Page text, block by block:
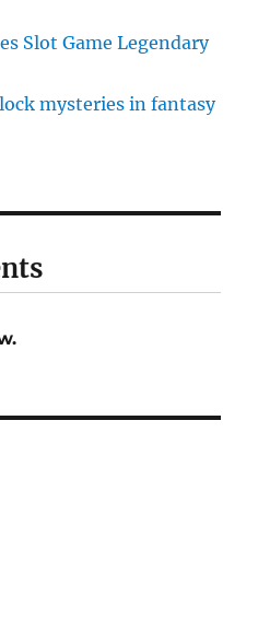
Slot Game Legendary
mysteries in fantasy